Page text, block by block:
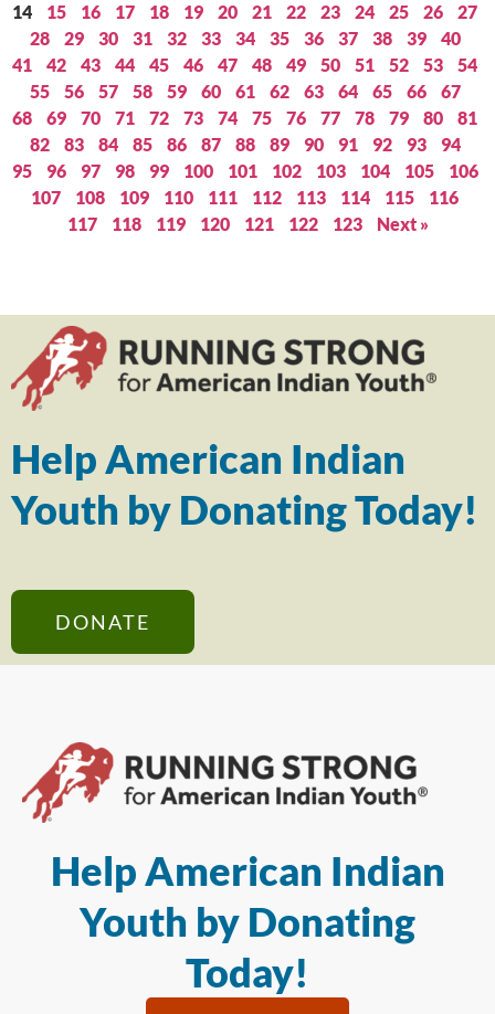
14
15 16 17 18 19 20 21 22 23 24 25 26
27
28
29 30 31 32 33 34 35 36 37 38 39
40
41
42 43 44 45 46 47 48 49 50 51 52 53
54
55
56 57 58 59 60 61 62 63 64 65 66
67
68
69 70 71 72 73 74 75 76 77 78 79 80
81
82
83 84 85 86 87 88 89 90 91 92 93
94
95
96 97 98 99 100 101 102 103 104 105
106
107
108 109 110 111 112 113 114 115
116
117
118 119 120 121 122 123 Next »
Help American Indian
Youth by Donating Today!
DONATE
Help American Indian
Youth by Donating
Today!